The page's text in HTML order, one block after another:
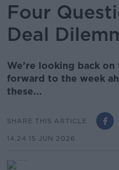
Four
Deal
We’re looking back
forward to the week
these...
SHARE THIS ARTICLE
14.24 15 JUN 2026